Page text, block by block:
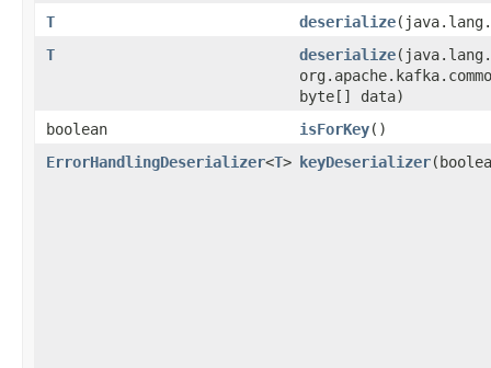
T
deserialize
T
deserialize
byte[] data)
boolean
isForKey()
ErrorHandlingDeserializer<T> keyDeserializer